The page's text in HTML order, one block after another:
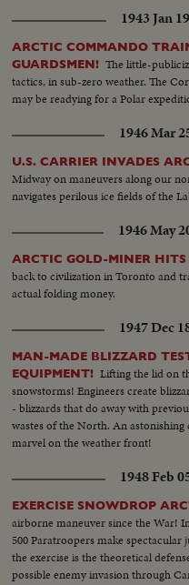
1943 Jan 19
ARCTIC COMMANDO
GUARDSMEN! The little-
tactics, in sub-zero weather. The
may be readying for a Polar
1946 Mar
U.S. CARRIER INVADES
Midway on maneuvers along our
navigates perilous ice fields of the
1946 May
ARCTIC GOLD-MINER HITS
back to civilization in Toronto and
actual folding money.
1947 Dec
MAN-MADE BLIZZARD
EQUIPMENT! Lifting the lid on
snowstorms! Engineers create
- blizzards that do away with
wastes of the North. An
marvel on the weather front!
1948 Feb
EXERCISE SNOWDROP
airborne maneuver since the War!
500 Paratroopers make
the exercise is the theoretical
possible enemy invasion through